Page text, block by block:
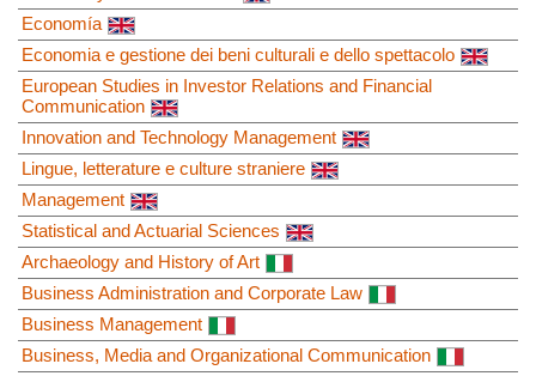
Economía
Economia e gestione dei beni culturali e dello spettacolo
European Studies in Investor Relations and Financial
Communication
Innovation and Technology Management
Lingue, letterature e culture straniere
Management
Statistical and Actuarial Sciences
Archaeology and History of Art
Business Administration and Corporate Law
Business Management
Business, Media and Organizational Communication